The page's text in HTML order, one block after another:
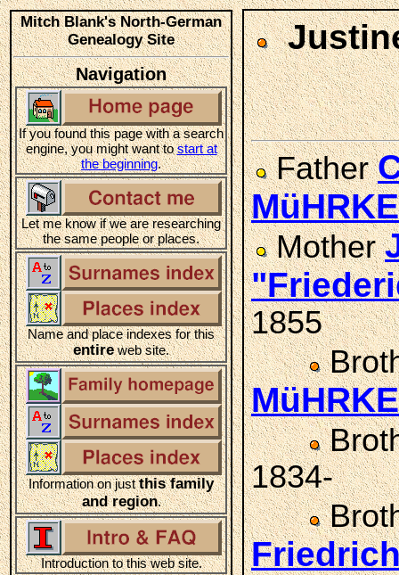
Mitch Blank's North-German
Genealogy Site
Navigation
If you found this page with a search
engine, you might want tostart at
the beginning.
Let me know if we are researching
the same people or places.
Name and place indexes for this
entireweb site.
Information on justthis family
and region.
Introduction to this web site.
Father
MüHRKE
Mother
1855
MüHRKE
1834-